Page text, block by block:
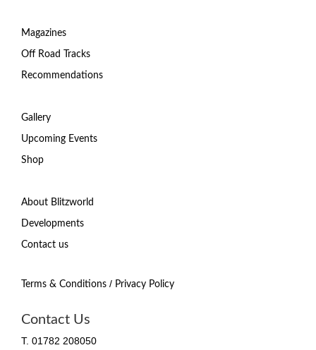
Magazines
Off Road Tracks
Recommendations
Gallery
Upcoming Events
Shop
About Blitzworld
Developments
Contact us
Terms & Conditions / Privacy Policy
Contact Us
T. 01782 208050